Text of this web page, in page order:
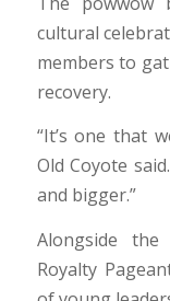
cultural
members to
recovery.
“It’s one that
Old Coyote
and bigger.”
Alongside the
Royalty